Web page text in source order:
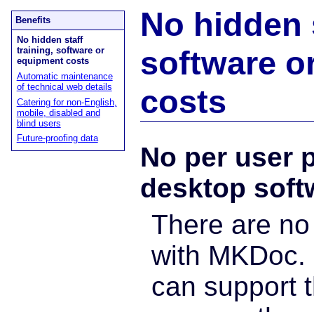
Benefits
No hidden staff
training, software or
equipment costs
Automatic maintenance
of technical web details
Catering for non-English,
mobile, disabled and
blind users
Future-proofing data
No
software
costs
No per user
desktop
There are
with
can support